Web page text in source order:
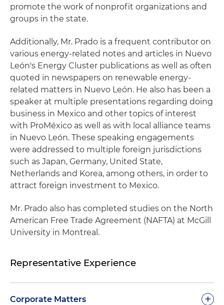
promote the work of nonprofit organizations and
groups in the state.
Additionally, Mr. Prado is a frequent contributor on
various energy-related notes and articles in Nuevo
León's Energy Cluster publications as well as often
quoted in newspapers on renewable energy-
related matters in Nuevo León. He also has been a
speaker at multiple presentations regarding doing
business in Mexico and other topics of interest
with ProMéxico as well as with local alliance teams
in Nuevo León. These speaking engagements
were addressed to multiple foreign jurisdictions
such as Japan, Germany, United State,
Netherlands and Korea, among others, in order to
attract foreign investment to Mexico.
Mr. Prado also has completed studies on the North
American Free Trade Agreement (NAFTA) at McGill
University in Montreal.
Representative Experience
Corporate Matters +